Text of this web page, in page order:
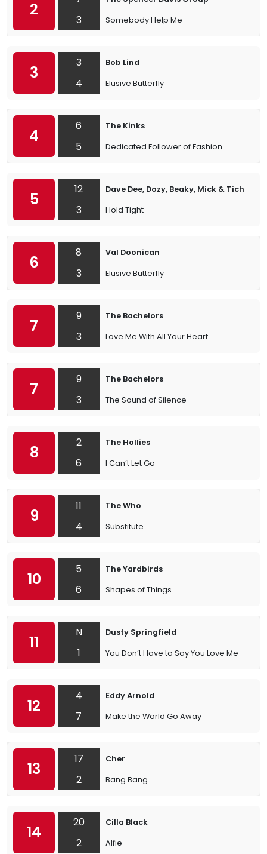
2
3
Somebody Help Me
3
3
4
Bob Lind
Elusive Butterfly
4
6
5
The Kinks
Dedicated Follower of Fashion
5
12
3
Dave Dee, Dozy, Beaky, Mick & Tich
Hold Tight
6
8
3
Val Doonican
Elusive Butterfly
7
9
3
The Bachelors
Love Me With All Your Heart
7
9
3
The Bachelors
The Sound of Silence
8
2
6
The Hollies
I Can’t Let Go
9
11
4
The Who
Substitute
10
5
6
The Yardbirds
Shapes of Things
11
N
1
Dusty Springfield
You Don’t Have to Say You Love Me
12
4
7
Eddy Arnold
Make the World Go Away
13
17
2
Cher
Bang Bang
14
20
2
Cilla Black
Alfie